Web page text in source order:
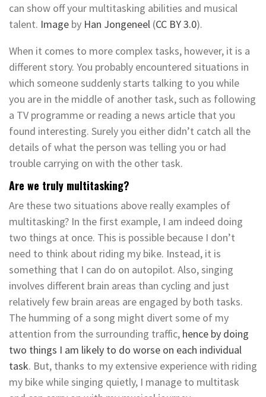
can show off your multitasking abilities and musical
talent. Image by Han Jongeneel (CC BY 3.0).
When it comes to more complex tasks, however, it is a
different story. You probably encountered situations in
which someone suddenly starts talking to you while
you are in the middle of another task, such as following
a TV programme or reading a news article that you
found interesting. Surely you either didn’t catch all the
details of what the person was telling you or had
trouble carrying on with the other task.
Are we truly multitasking?
Are these two situations above really examples of
multitasking? In the first example, I am indeed doing
two things at once. This is possible because I don’t
need to think about riding my bike. Instead, it is
something that I can do on autopilot. Also, singing
involves different brain areas than cycling and just
relatively few brain areas are engaged by both tasks.
The humming of a song might divert some of my
attention from the surrounding traffic, hence by doing
two things I am likely to do worse on each individual
task. But, thanks to my extensive experience with riding
my bike while singing quietly, I manage to multitask